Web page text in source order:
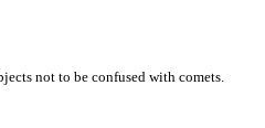
not to be confused with comets.